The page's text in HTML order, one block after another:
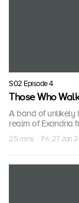
S02 Episode 4
Those Who
A band of unlikely
realm of Exandria
25 mins · Fri, 27 Jan